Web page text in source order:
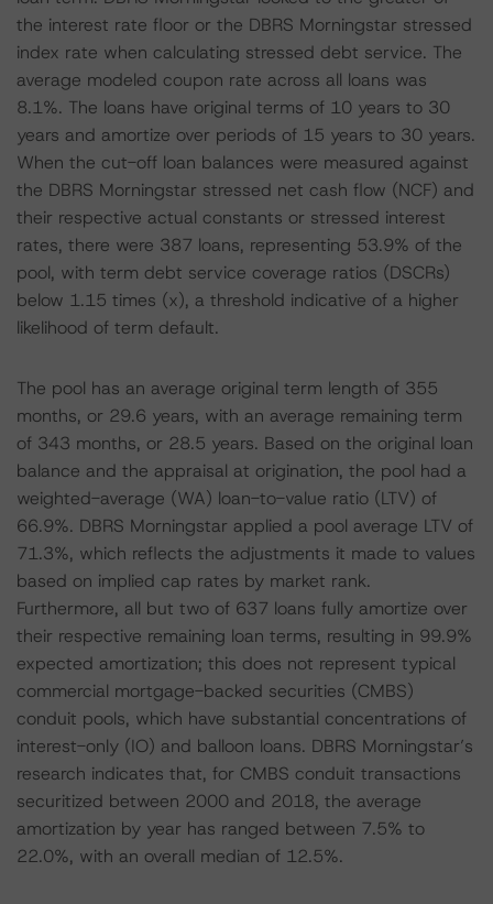
the interest rate floor or the DBRS Morningstar stressed
index rate when calculating stressed debt service. The
average modeled coupon rate across all loans was
8.1%. The loans have original terms of 10 years to 30
years and amortize over periods of 15 years to 30 years.
When the cut-off loan balances were measured against
the DBRS Morningstar stressed net cash flow (NCF) and
their respective actual constants or stressed interest
rates, there were 387 loans, representing 53.9% of the
pool, with term debt service coverage ratios (DSCRs)
below 1.15 times (x), a threshold indicative of a higher
likelihood of term default.
The pool has an average original term length of 355
months, or 29.6 years, with an average remaining term
of 343 months, or 28.5 years. Based on the original loan
balance and the appraisal at origination, the pool had a
weighted-average (WA) loan-to-value ratio (LTV) of
66.9%. DBRS Morningstar applied a pool average LTV of
71.3%, which reflects the adjustments it made to values
based on implied cap rates by market rank.
Furthermore, all but two of 637 loans fully amortize over
their respective remaining loan terms, resulting in 99.9%
expected amortization; this does not represent typical
commercial mortgage-backed securities (CMBS)
conduit pools, which have substantial concentrations of
interest-only (IO) and balloon loans. DBRS Morningstar’s
research indicates that, for CMBS conduit transactions
securitized between 2000 and 2018, the average
amortization by year has ranged between 7.5% to
22.0%, with an overall median of 12.5%.